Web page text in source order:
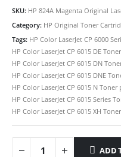
SKU: HP 824A Magenta Original
Category: HP Original Toner
Tags: HP Color LaserJet CP 6000
HP Color LaserJet CP 6015 DE
HP Color LaserJet CP 6015 DN
HP Color LaserJet CP 6015 DNE
HP Color LaserJet CP 6015 N
HP Color LaserJet CP 6015 Series
HP Color LaserJet CP 6015 XH
ADD